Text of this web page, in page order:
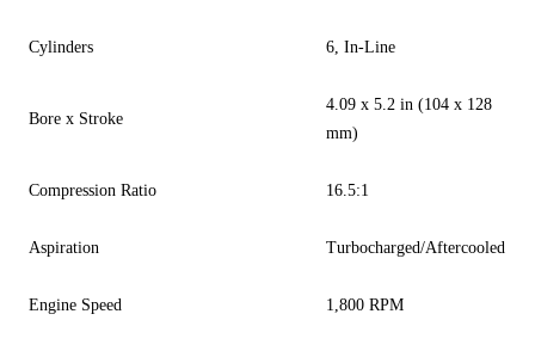
Cylinders 6, In-Line
Bore x Stroke
4.09 x 5.2 in (104 x 128
mm)
Compression Ratio 16.5:1
Aspiration Turbocharged/Aftercooled
Engine Speed 1,800 RPM